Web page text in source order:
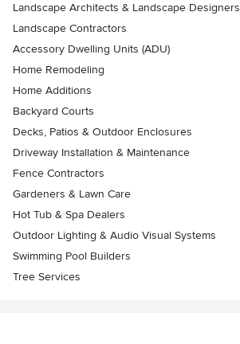
Landscape Architects & Landscape Designers
Landscape Contractors
Accessory Dwelling Units (ADU)
Home Remodeling
Home Additions
Backyard Courts
Decks, Patios & Outdoor Enclosures
Driveway Installation & Maintenance
Fence Contractors
Gardeners & Lawn Care
Hot Tub & Spa Dealers
Outdoor Lighting & Audio Visual Systems
Swimming Pool Builders
Tree Services